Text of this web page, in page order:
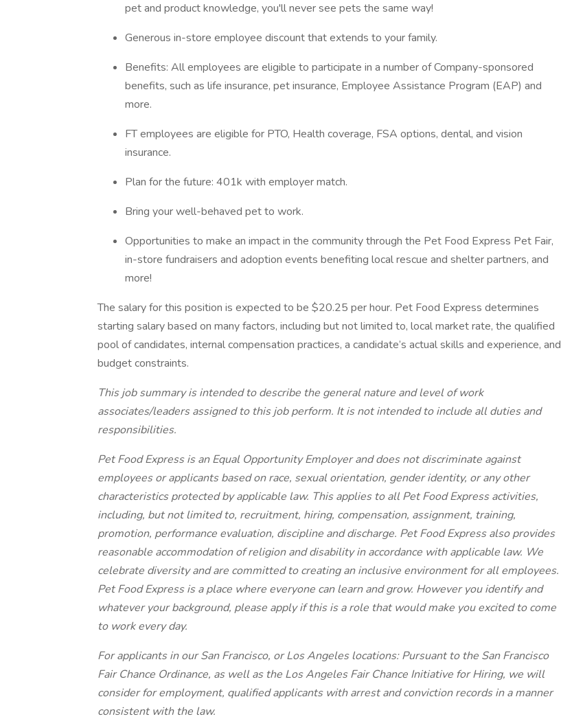
pet and product knowledge, you'll never see pets the same way!
Generous in-store employee discount that extends to your family.
Benefits: All employees are eligible to participate in a number of Company-sponsored
benefits, such as life insurance, pet insurance, Employee Assistance Program (EAP) and
more.
FT employees are eligible for PTO, Health coverage, FSA options, dental, and vision
insurance.
Plan for the future: 401k with employer match.
Bring your well-behaved pet to work.
Opportunities to make an impact in the community through the Pet Food Express Pet Fair,
in-store fundraisers and adoption events benefiting local rescue and shelter partners, and
more!
The salary for this position is expected to be $20.25 per hour. Pet Food Express determines
starting salary based on many factors, including but not limited to, local market rate, the qualified
pool of candidates, internal compensation practices, a candidate’s actual skills and experience, and
budget constraints.
This job summary is intended to describe the general nature and level of work
associates/leaders assigned to this job perform. It is not intended to include all duties and
responsibilities.
Pet Food Express is an Equal Opportunity Employer and does not discriminate against
employees or applicants based on race, sexual orientation, gender identity, or any other
characteristics protected by applicable law. This applies to all Pet Food Express activities,
including, but not limited to, recruitment, hiring, compensation, assignment, training,
promotion, performance evaluation, discipline and discharge. Pet Food Express also provides
reasonable accommodation of religion and disability in accordance with applicable law. We
celebrate diversity and are committed to creating an inclusive environment for all employees.
Pet Food Express is a place where everyone can learn and grow. However you identify and
whatever your background, please apply if this is a role that would make you excited to come
to work every day.
For applicants in our San Francisco, or Los Angeles locations: Pursuant to the San Francisco
Fair Chance Ordinance, as well as the Los Angeles Fair Chance Initiative for Hiring, we will
consider for employment, qualified applicants with arrest and conviction records in a manner
consistent with the law.